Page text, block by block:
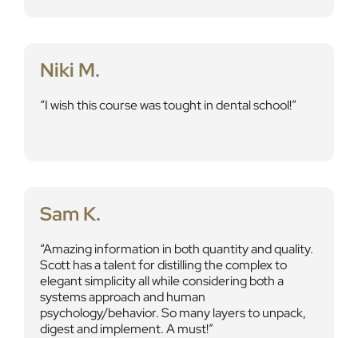
I wish this course was tought in dental school!
Niki M.
Amazing information in both quantity and quality.
Scott has a talent for distilling the complex to
elegant simplicity all while considering both a
systems approach and human
psychology/behavior. So many layers to unpack,
digest and implement. A must!
Sam K.